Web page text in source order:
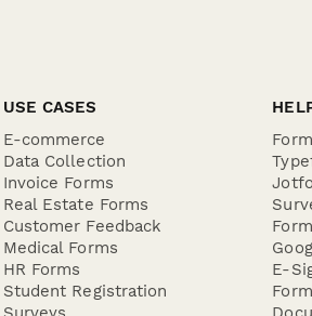
USE CASES
E-commerce
Data Collection
Invoice Forms
Real Estate Forms
Customer Feedback
Medical Forms
HR Forms
Student Registration
E-